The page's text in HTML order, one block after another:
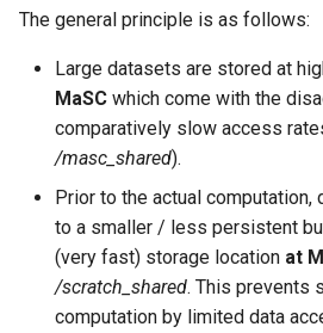
The general principle is as follows:
Large datasets are stored at
MaSC which come with the
comparatively slow access
/masc_shared).
Prior to the actual
to a smaller / less persistent
(very fast) storage location at
/scratch_shared. This prevents
computation by limited data